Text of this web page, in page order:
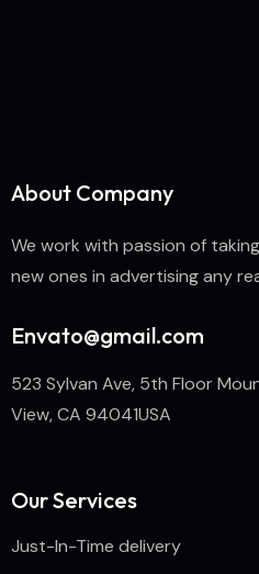
About Company
We work with passion of
new ones in advertising any
Envato@gmail.com
523 Sylvan Ave, 5th Floor
View, CA 94041USA
Our Services
Just-In-Time delivery